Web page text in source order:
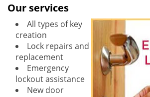
Our services
All types of key
creation
Lock repairs and
replacement
Emergency
lockout assistance
New door